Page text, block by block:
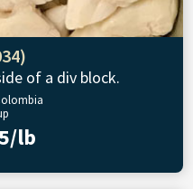
of a div block.
lb